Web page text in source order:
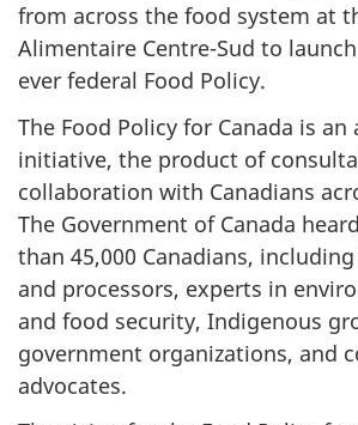
from across the food system at
Alimentaire Centre-Sud to
ever federal Food Policy.
The Food Policy for Canada is
initiative, the product of
collaboration with Canadians
The Government of Canada
than 45,000 Canadians,
and processors, experts in
and food security, Indigenous
government organizations, and
advocates.